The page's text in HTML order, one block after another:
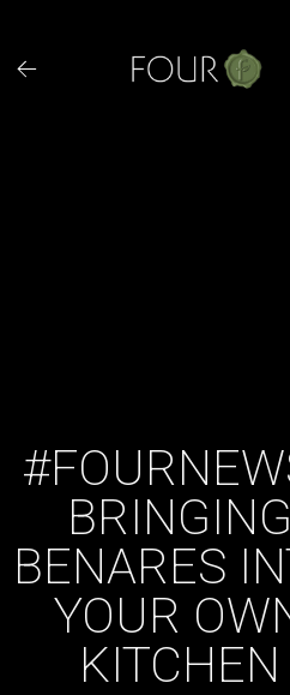
content
BRINGING
BENARES
YOUR
KITCHEN